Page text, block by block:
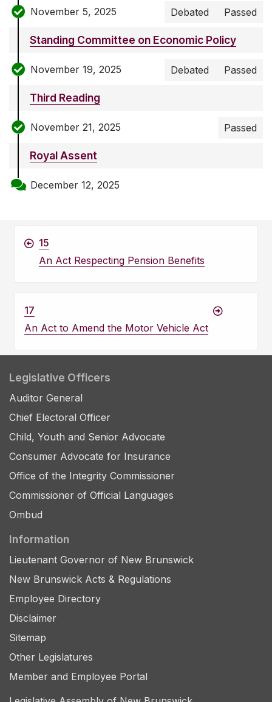
November 5, 2025 Debated Passed
Standing Committee on Economic Policy
November 19, 2025 Debated Passed
Third Reading
November 21, 2025 Passed
Royal Assent
December 12, 2025
15
An Act Respecting Pension Benefits
17
An Act to Amend the Motor Vehicle Act
Legislative Officers
Auditor General
Chief Electoral Officer
Child, Youth and Senior Advocate
Consumer Advocate for Insurance
Office of the Integrity Commissioner
Commissioner of Official Languages
Ombud
Information
Lieutenant Governor of New Brunswick
New Brunswick Acts & Regulations
Employee Directory
Disclaimer
Sitemap
Other Legislatures
Member and Employee Portal